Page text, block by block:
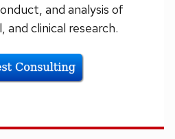
and analysis of
and clinical research.